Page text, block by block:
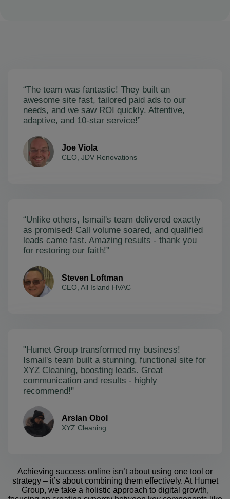
“The team was fantastic! They built an
awesome site fast, tailored paid ads to our
needs, and we saw ROI quickly. Attentive,
adaptive, and 10-star service!”
Joe Viola
CEO, JDV Renovations
“Unlike others, Ismail's team delivered exactly
as promised! Call volume soared, and qualified
leads came fast. Amazing results - thank you
for restoring our faith!”
Steven Loftman
CEO, All Island HVAC
"Humet Group transformed my business!
Ismail's team built a stunning, functional site for
XYZ Cleaning, boosting leads. Great
communication and results - highly
recommend!"
Arslan Obol
XYZ Cleaning
Achieving success online isn’t about using one tool or
strategy – it’s about combining them effectively. At Humet
Group, we take a holistic approach to digital growth,